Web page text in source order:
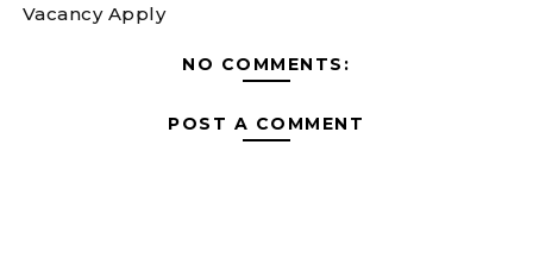
Vacancy Apply
NO COMMENTS:
POST A COMMENT